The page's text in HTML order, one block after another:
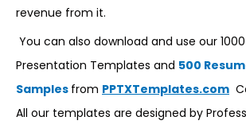
revenue from it.
You can also download and use our
Presentation Templates and 500
Samples from PPTXTemplates.com
All our templates are designed by